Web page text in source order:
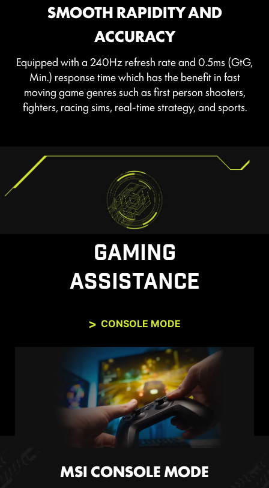
SMOOTH RAPIDITY AND
ACCURACY
Equipped with a 240Hz refresh rate and 0.5ms (GtG,
Min.) response time which has the benefit in fast
moving game genres such as first person shooters,
fighters, racing sims, real-time strategy, and sports.
Anti-Flicker and Less Blue Light technologies provide a
very comfortable viewing experience by reducing the
amount of flicker and displaying lower levels of blue
light. You can game for longer periods without
experiencing eye fatigue.
TEAR FREE, STUTTER FREE
Gaming shouldn’t be a choice between choppy
gameplay and broken frames. With the MSI gaming
monitor, you’ll experience fluid, artifact-free
performance. Enjoy tear-free and stutter-free
gameplay with added support for HDR.
*Note: FreeSync technology requires both a monitor and an
AMD Radeon™ graphics card with FreeSync support. Visit
https://www.amd.com/freesyncfor complete details. Confirm
GAMING
ASSISTANCE
CONSOLE MODE
MSI CONSOLE MODE